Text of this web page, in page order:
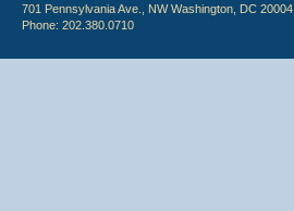
701 Pennsylvania Ave., NW Washington, DC 20004
Phone: 202.380.0710